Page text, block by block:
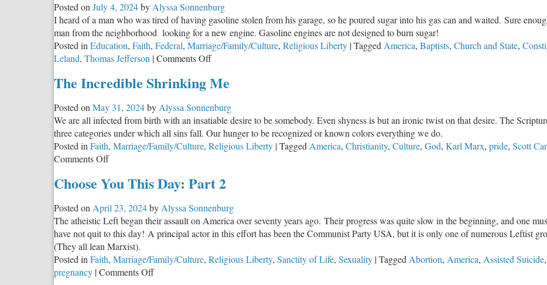
Posted onJuly 4, 2024byAlyssa Sonnenburg
I heard of a man who was tired of having gasoline stolen from his garage, so he poured sugar into his gas can and waited. Sure
man from the neighborhood looking for a new engine. Gasoline engines are not designed to burn sugar!
Posted inEducation, Faith, Federal, Marriage/Family/Culture, Religious Liberty |TaggedAmerica, Baptists, Church and State,
Leland, Thomas Jefferson |Comments Offon
of
and
State
The Incredible Shrinking Me
Posted on May 31, 2024by Alyssa Sonnenburg
We are all infected from birth with an insatiable desire to be somebody. Even shyness is but an ironic twist on that desire. The
three categories under which all sins fall. Our hunger to be recognized or known colors everything we do.
Posted in Faith, Marriage/Family/Culture, Religious Liberty |Tagged America, Christianity, Culture, God, Karl Marx, pride, Scott
Comments Offon
Incredible
Me
Choose You This Day: Part 2
Posted on April 23, 2024by Alyssa Sonnenburg
The atheistic Left began their assault on America over seventy years ago. Their progress was quite slow in the beginning, and one
have not quit to this day! A principal actor in this effort has been the Communist Party USA, but it is only one of numerous Leftist
(They all lean Marxist).
Posted in Faith, Marriage/Family/Culture, Religious Liberty, Sanctity of Life, Sexuality |Tagged Abortion, America, Assisted Suicide,
pregnancy |Comments Offon